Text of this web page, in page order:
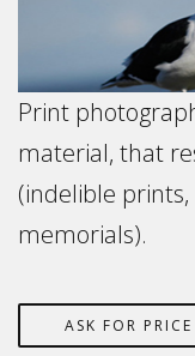
Print
material, that
(indelible
memorials).
ASK FOR PRICE